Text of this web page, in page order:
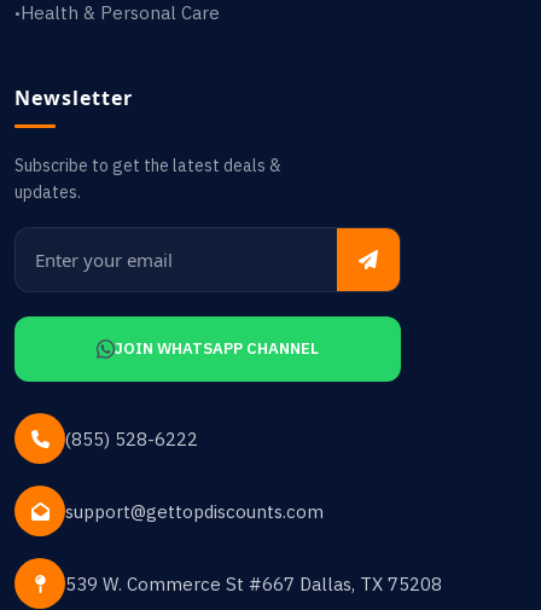
•Health & Personal Care
Newsletter
Subscribe to get the latest deals &
updates.
JOIN WHATSAPP CHANNEL
(855) 528-6222
support@gettopdiscounts.com
539 W. Commerce St #667 Dallas, TX 75208